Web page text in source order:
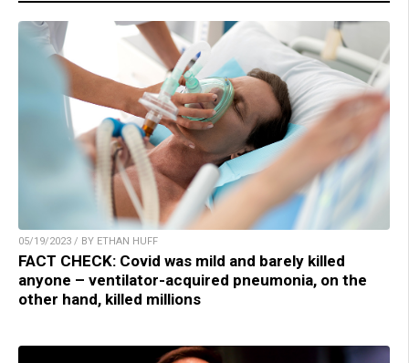
05/19/2023 / BY ETHAN HUFF
FACT CHECK: Covid was mild and barely killed
anyone – ventilator-acquired pneumonia, on the
other hand, killed millions